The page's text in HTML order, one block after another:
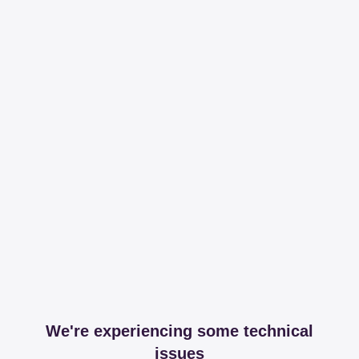
We're experiencing some technical
issues